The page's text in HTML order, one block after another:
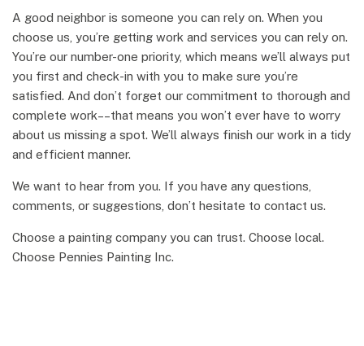
A good neighbor is someone you can rely on. When you
choose us, you’re getting work and services you can rely on.
You’re our number-one priority, which means we’ll always put
you first and check-in with you to make sure you’re
satisfied. And don’t forget our commitment to thorough and
complete work­––that means you won’t ever have to worry
about us missing a spot. We’ll always finish our work in a tidy
and efficient manner.
We want to hear from you. If you have any questions,
comments, or suggestions, don’t hesitate to contact us.
Choose a painting company you can trust. Choose local.
Choose Pennies Painting Inc.